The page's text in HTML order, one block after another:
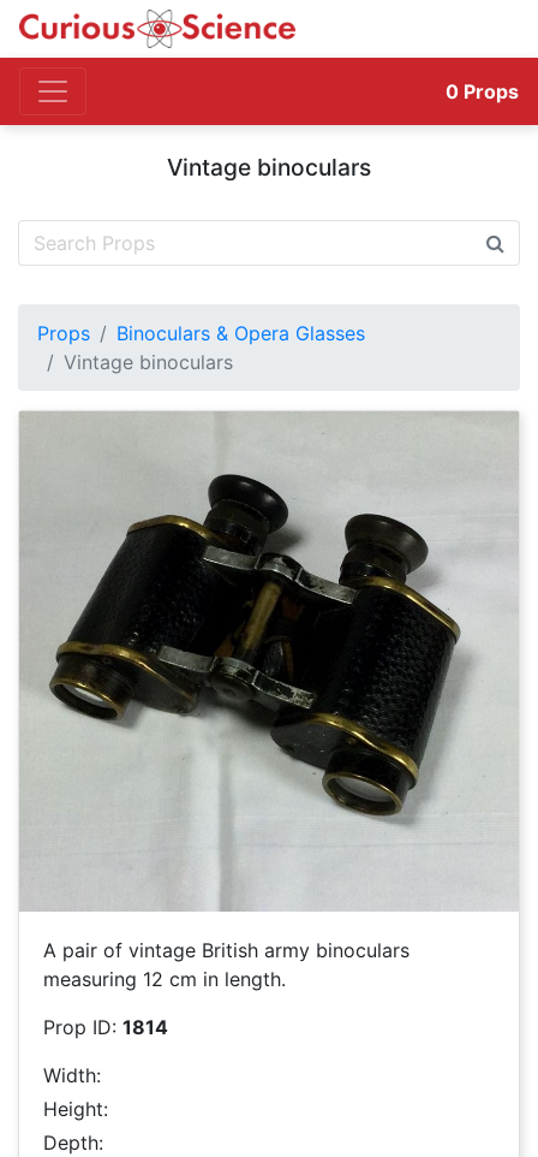
0 Props
Vintage binoculars
Props
Binoculars & Opera Glasses
Vintage binoculars
A pair of vintage British army binoculars
measuring 12 cm in length.
Prop ID: 1814
Width:
Height:
Depth: